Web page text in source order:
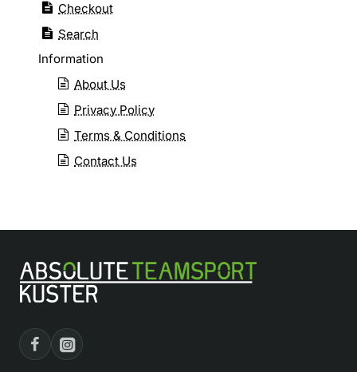
Checkout
Search
Information
About Us
Privacy Policy
Terms & Conditions
Contact Us